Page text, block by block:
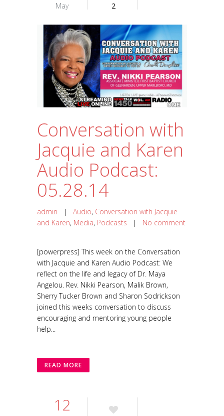
May 2
Conversation with
Jacquie and Karen
Audio Podcast:
05.28.14
admin | Audio, Conversation with Jacquie
and Karen, Media, Podcasts | No comment
[powerpress] This week on the Conversation
with Jacquie and Karen Audio Podcast: We
reflect on the life and legacy of Dr. Maya
Angelou. Rev. Nikki Pearson, Malik Brown,
Sherry Tucker Brown and Sharon Sodrickson
joined this weeks conversation to discuss
encouraging and mentoring young people
help...
READ MORE
12